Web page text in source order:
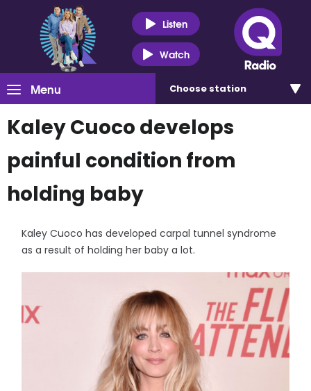
Listen
Watch
Menu Choose station
Kaley Cuoco develops
painful condition from
holding baby
Kaley Cuoco has developed carpal tunnel syndrome
as a result of holding her baby a lot.